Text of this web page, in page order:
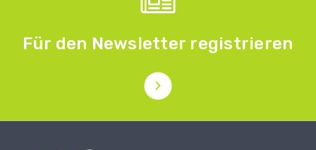
Für den Newsletter registrieren